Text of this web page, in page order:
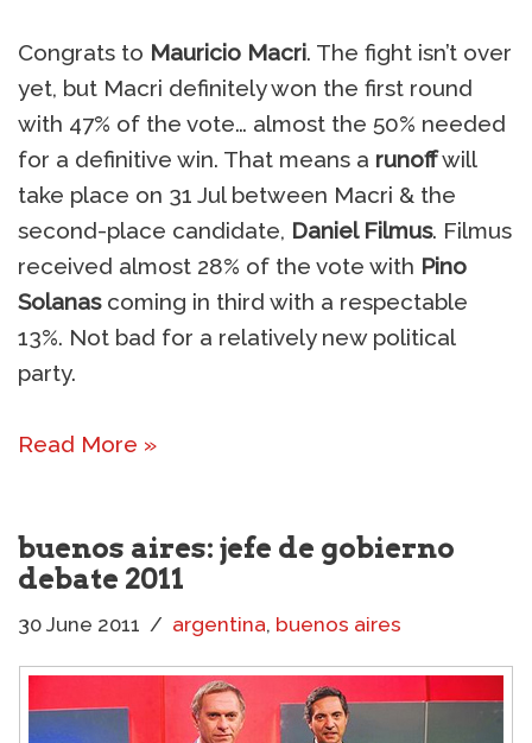
Congrats to Mauricio Macri. The fight isn’t over
yet, but Macri definitely won the first round
with 47% of the vote… almost the 50% needed
for a definitive win. That means a runoffwill
take place on 31 Jul between Macri & the
second-place candidate, Daniel Filmus. Filmus
received almost 28% of the vote with Pino
Solanascoming in third with a respectable
13%. Not bad for a relatively new political
party.
Read More »
buenos aires: jefe de gobierno
debate 2011
30 June 2011 argentina, buenos aires